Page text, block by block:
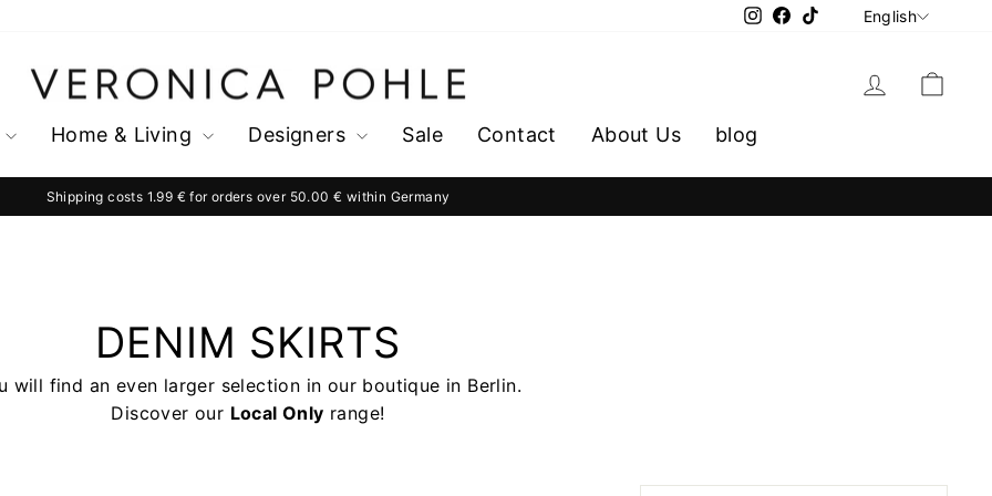
Instagram
Facebook
TikTokEnglish
Log in
Home & Living Designers Sale Contact About Us blog
Pause
Shipping costs 1.99 € for orders over 50.00 € within Germany
DENIM SKIRTS
will find an even larger selection in our boutique in Berlin.
Discover our Local Only range!